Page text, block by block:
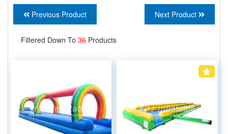
Previous Product Next Product
Filtered Down To 36 Products